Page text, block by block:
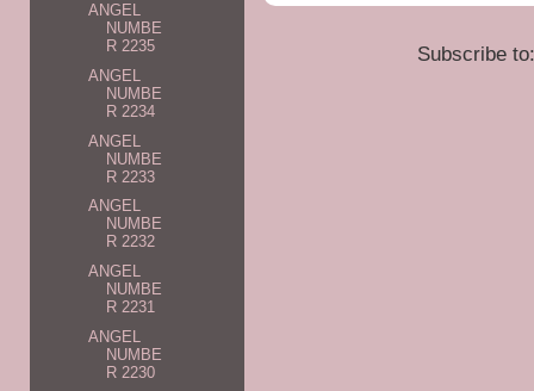
Subscribe
ANGEL
NUMBE
R 2235
ANGEL
NUMBE
R 2234
ANGEL
NUMBE
R 2233
ANGEL
NUMBE
R 2232
ANGEL
NUMBE
R 2231
ANGEL
NUMBE
R 2230